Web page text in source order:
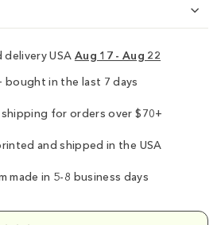
delivery USA Aug 17 - Aug 22
bought in the last 7 days
shipping for orders over $70+
and shipped in the USA
made in 5-8 business days